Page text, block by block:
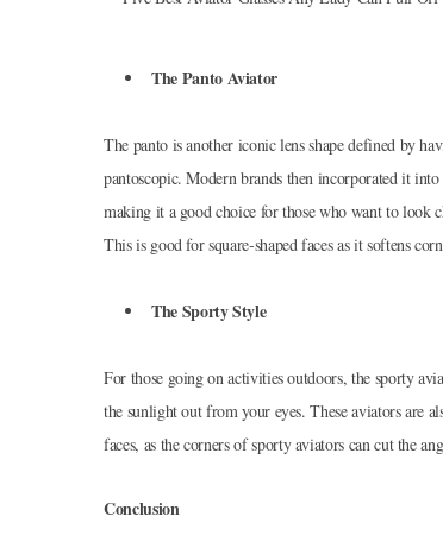
The Panto Aviator
The panto is another iconic lens shape defined by
pantoscopic. Modern brands then incorporated it
making it a good choice for those who want to look
This is good for square-shaped faces as it softens
The Sporty Style
For those going on activities outdoors, the sporty
the sunlight out from your eyes. These aviators are
faces, as the corners of sporty aviators can cut the
Conclusion